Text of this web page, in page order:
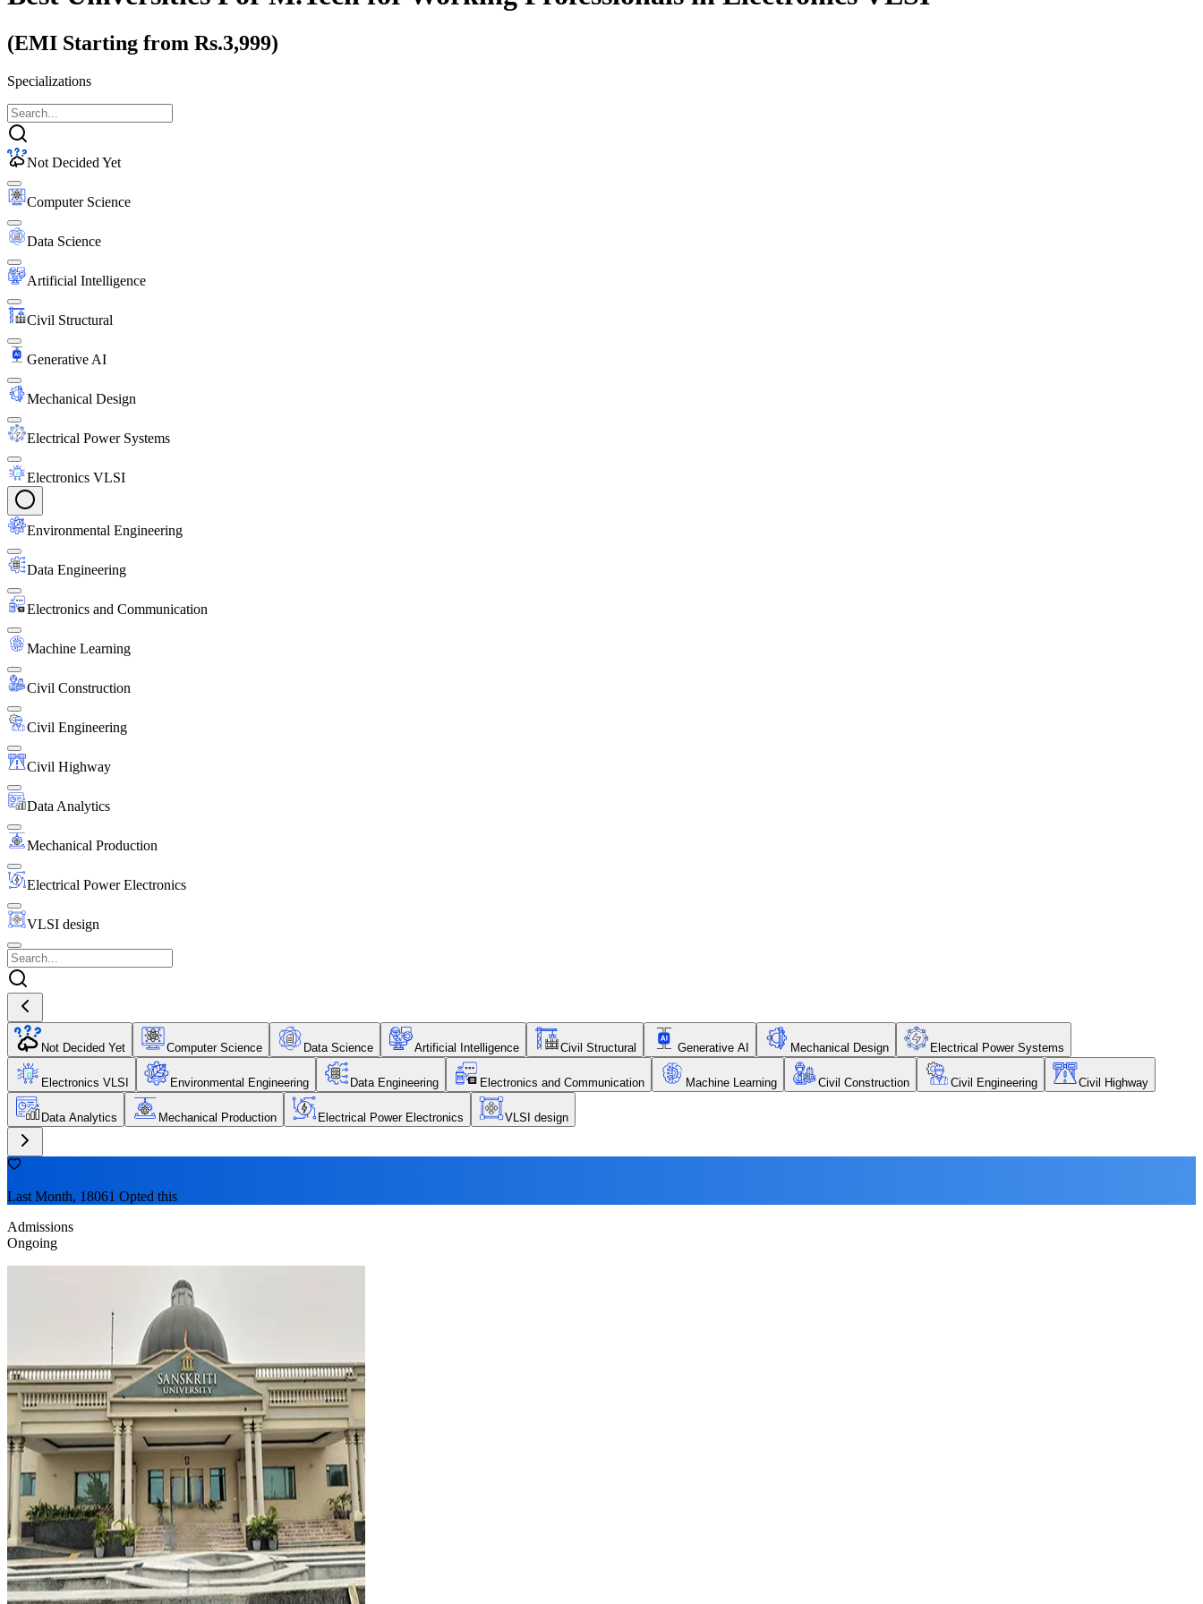
(EMI Starting from Rs.3,999)
Specializations
Not Decided Yet
Computer Science
Data Science
Artificial Intelligence
Civil Structural
Generative AI
Mechanical Design
Electrical Power Systems
Electronics VLSI
Environmental Engineering
Data Engineering
Electronics and Communication
Machine Learning
Civil Construction
Civil Engineering
Civil Highway
Data Analytics
Mechanical Production
Electrical Power Electronics
VLSI design
Not Decided Yet Computer Science Data Science Artificial Intelligence Civil Structural Generative AI Mechanical Design Electrical Power Systems
Electronics VLSI Environmental Engineering Data Engineering Electronics and Communication Machine Learning Civil Construction Civil Engineering Civil Highway
Data Analytics Mechanical Production Electrical Power Electronics VLSI design
Last Month, 18061 Opted this
Admissions
Ongoing